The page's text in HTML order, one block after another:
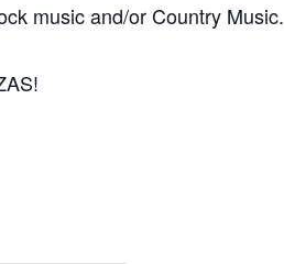
music and/or Country Music.